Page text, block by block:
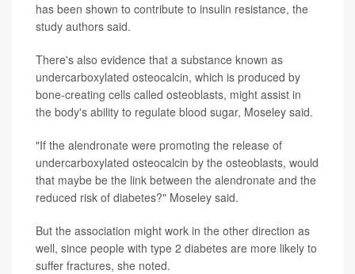
has been shown to contribute to insulin resistance, the
study authors said.
There's also evidence that a substance known as
undercarboxylated osteocalcin, which is produced by
bone-creating cells called osteoblasts, might assist in
the body's ability to regulate blood sugar, Moseley said.
"If the alendronate were promoting the release of
undercarboxylated osteocalcin by the osteoblasts, would
that maybe be the link between the alendronate and the
reduced risk of diabetes?" Moseley said.
But the association might work in the other direction as
well, since people with type 2 diabetes are more likely to
suffer fractures, she noted.